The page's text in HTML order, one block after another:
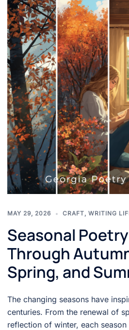
MAY 29, 2026 CRAFT, WRITING
Seasonal
Through
Spring, and
The changing seasons have
centuries. From the renewal of
reflection of winter, each